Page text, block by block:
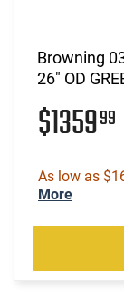
Browning
26" OD
$135999
As low as
More